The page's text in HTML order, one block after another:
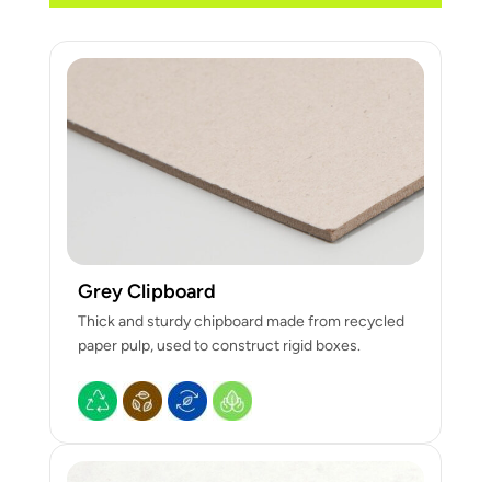
Grey Clipboard
Thick and sturdy chipboard made from recycled
paper pulp, used to construct rigid boxes.